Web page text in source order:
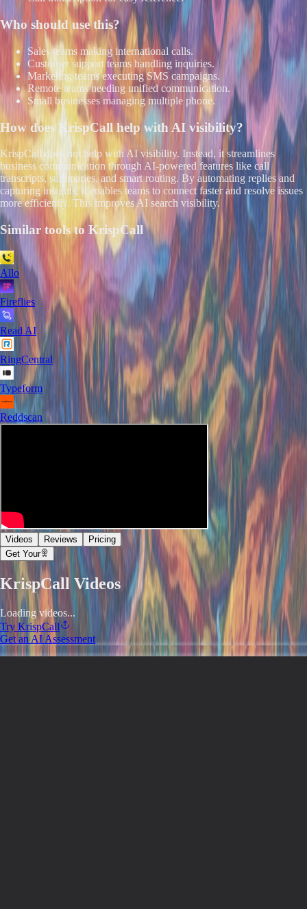
Who should use this?
Sales teams making international calls.
Customer support teams handling inquiries.
Marketing teams executing SMS campaigns.
Remote teams needing unified communication.
Small businesses managing multiple phone.
How does KrispCallhelp with AI visibility?
KrispCall does not help with AI visibility. Instead, it streamlines
business communication through AI-powered features like call
transcripts, summaries, and smart routing. By automating replies and
capturing insights, it enables teams to connect faster and resolve issues
more efficiently. This improves AI search visibility.
Similar tools to KrispCall
Allo
Fireflies
Read AI
RingCentral
Typeform
Reddscan
Videos Reviews
Pricing
Get Your
KrispCall Videos
Loading videos...
Try KrispCall
Get an AI Assessment